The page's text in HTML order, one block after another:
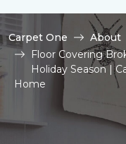
Carpet One About
Floor Covering
Holiday Season |
Home